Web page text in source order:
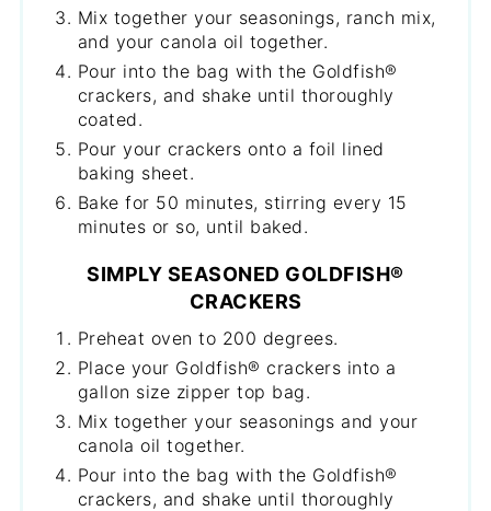
Mix together your seasonings, ranch mix,
and your canola oil together.
Pour into the bag with the Goldfish®
crackers, and shake until thoroughly
coated.
Pour your crackers onto a foil lined
baking sheet.
Bake for 50 minutes, stirring every 15
minutes or so, until baked.
SIMPLY SEASONED GOLDFISH®
CRACKERS
Preheat oven to 200 degrees.
Place your Goldfish® crackers into a
gallon size zipper top bag.
Mix together your seasonings and your
canola oil together.
Pour into the bag with the Goldfish®
crackers, and shake until thoroughly